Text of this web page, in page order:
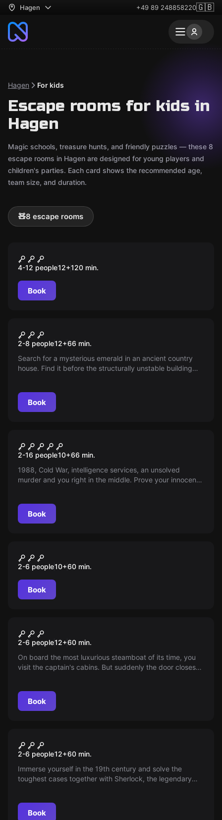
Hagen +49 89 248858220🇬🇧
Hagen For kids
Escape rooms for kids in
Hagen
Magic schools, treasure hunts, and friendly puzzles — these 8
escape rooms in Hagen are designed for young players and
children's parties. Each card shows the recommended age,
team size, and duration.
🧸8 escape rooms
Franks Rache
4-12 people12+120 min.
Book
Biggs - The Legacy
2-8 people12+66 min.
Search for a mysterious emerald in an ancient country
house. Find it before the structurally unstable building
Book
Secret Prison
2-16 people10+66 min.
1988, Cold War, intelligence services, an unsolved
murder and you right in the middle. Prove your innocence
Book
WINTERTRAUM
2-6 people10+60 min.
Book
THE JOURNEY OF THE TITANIC
2-6 people12+60 min.
On board the most luxurious steamboat of its time, you
visit the captain's cabins. But suddenly the door closes
Book
SHERLOCK WANTED
2-6 people12+60 min.
Immerse yourself in the 19th century and solve the
toughest cases together with Sherlock, the legendary
Book